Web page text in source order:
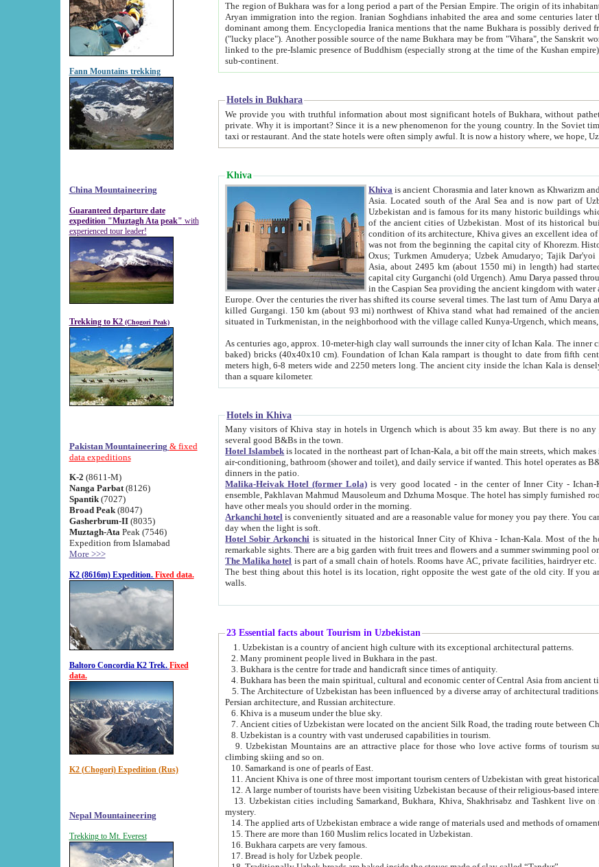
Fann Mountains trekking
China Mountaineering
Guaranteed departure date
expedition "Muztagh Ata peak" with
experienced tour leader!
Trekking to K2 (Chogori Peak)
Pakistan Mountaineering & fixed
data expeditions
K-2 (8611-M)
Nanga Parbat(8126)
Spantik (7027)
Broad Peak(8047)
Gasherbrum-II(8035)
Muztagh-Ata Peak (7546)
Expedition from Islamabad
More >>>
K2 (8616m) Expedition. Fixed data.
Baltoro Concordia K2 Trek. Fixed
data.
K2 (Chogori) Expedition (Rus)
Nepal Mountaineering
Trekking to Mt. Everest
The region of Bukhara was for a long period a part of the Persian Empire. The origin of its inhabitants goes back to the period of
Aryan immigration into the region. Iranian Soghdians inhabited the area and some centuries later the Persian language became
dominant among them. Encyclopedia Iranica mentions that the name Bukhara is possibly derived from the Soghdian "Buxarak"
("lucky place"). Another possible source of the name Bukhara may be from "Vihara", the Sanskrit word for monastery and may be
linked to the pre-Islamic presence of Buddhism (especially strong at the time of the Kushan empire) originating from the Indian
sub-continent.
Hotels in Bukhara
We provide you with truthful information about most significant hotels of Bukhara, without pathetic element and overstatements. Most of the hotels in Bukhara are
private. Why it is important? Since it is a new phenomenon for the young country. In the Soviet times it was impossible even to dream about private hotel, individual
taxi or restaurant. And the state hotels were often simply awful. It is now a
Khiva
Khiva is ancient Chorasmia and later known as Khwarizm and Khorezm. It is formerly a large khanate (kingdom) of West Central
Asia. Located south of the Aral Sea and is now part of Uzbekistan and Turkmenistan. The ancient city Khiva is located in
Uzbekistan and is famous for its many historic buildings which are preserved as a museum like
of the ancient cities of Uzbekistan. Most of its historical buildings are of 19th century creation, and because of the excellent
condition of its architecture, Khiva gives an excellent idea of what other cities of Central Asia may have been like before. Khiva
was not from the beginning the capital city of Khorezm. Historians tell, it was happened in 1589 when the Amu Darya, (ancient
Asia, about 2495 km (about 1550 mi) in length) had started
capital city Gurganchi (old Urgench). Amu Darya passed through the Khanate
in the Caspian Sea providing the ancient kingdom with water as well as with a waterway to
Europe. Over the centuries the river has shifted its course several times. The last turn of Amu Darya at the end of 16th century has
killed Gurgangi. 150 km (about 93 mi) northwest of Khiva stand what had remained of the ancient capital. The ruins now are
situated in Turkmenistan, in the neighborhood with the village called Kunya-Urgench, which
As centuries ago, approx. 10-meter-high clay wall surrounds the inner city of Ichan Kala. The inner city wall made of adobe (sun-
baked) bricks (40x40x10 cm). Foundation of Ichan Kala rampart is thought to date from fifth century. Ichan Kala wall is 8-10
meters high, 6-8 meters wide and 2250 meters long. The ancient city inside the Ichan Kala is densely packed into a space of less
than a square kilometer.
Hotels in Khiva
Many visitors of Khiva stay in hotels in Urgench which is about 35 km away. But there is no any good reason why you should not stay in Khiva, because there are
several good B&Bs in the town.
Hotel Islambek is located in the northeast part of Ichan-Kala, a bit off the main streets, which makes it relatively quiet in the evening. The rooms are big and clean, with
air-conditioning, bathroom (shower and toilet), and daily service if wanted. This hotel operates as B&B. For the other meals – they don't have a restaurant, but they offer
dinners in the patio.
Malika-Heivak Hotel (former Lola) is very good located - in the center of Inner City - Ichan-Kala - among remarkable sights of ancient Khiva - Islam Khodja
ensemble, Pakhlavan Mahmud Mausoleum and Dzhuma Mosque. The hotel has simply furnished rooms with bathrooms and AC. It also operates as B&B. if you want to
have other meals you should order in the morning.
Arkanchi hotel is conveniently situated and are a reasonable value for money you pay there. You can access the roof of the hotel, ideal to take pictures at the end of the
day when the light is soft.
Hotel Sobir Arkonchi is situated in the historical Inner City of Khiva - Ichan-Kala. Most of the hotel rooms afford a fine view to the walls of Ichan-Kala and other
remarkable sights. There are a big garden with fruit trees and flowers and a summer
The Malika hotel is part of a small chain of hotels. Rooms have AC, private facilities, hairdryer etc. There is also a restaurant where breakfast is served, and a gift shop.
The best thing about this hotel is its location, right opposite the west gate of the old city. If you are awake at the right time, you can watch the sunrise over the city
walls.
23 Essential facts about Tourism in Uzbekistan
1. Uzbekistan is a country of ancient high culture with its exceptional architectural patterns.
2. Many prominent people lived in Bukhara in the past.
3. Bukhara is the centre for trade and handicraft since times of antiquity.
4. Bukhara has been the main spiritual, cultural and economic center of Central Asia from
5. The Architecture of Uzbekistan has been influenced by a diverse array of architectural traditions such as Islamic architecture,
Persian architecture, and Russian architecture.
6. Khiva is a museum under the blue sky.
7. Ancient cities of Uzbekistan were located on the ancient Silk Road, the
8. Uzbekistan is a country with vast underused capabilities in tourism.
9. Uzbekistan Mountains are an attractive place for those who love active forms of tourism such as mountaineering, rock
climbing skiing and so on.
10. Samarkand is one of pearls of East.
11. Ancient Khiva is one of three most important tourism
12. A large number of tourists have been visiting Uzbekistan because of their religious-based
13. Uzbekistan cities including Samarkand, Bukhara, Khiva, Shakhrisabz and Tashkent live on in the imagination of the West as symbols of oriental beauty and
mystery.
14. The applied arts of Uzbekistan embrace a wide range of materials used and methods of
15. There are more than 160 Muslim relics located in Uzbekistan.
16. Bukhara carpets are very famous.
17. Bread is holy for Uzbek people.